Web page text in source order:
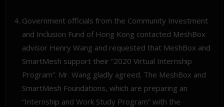
Government officials from the Community Investment
and Inclusion Fund of Hong Kong contacted MeshBox
advisor Henry Wang and requested that MeshBox and
SmartMesh support their “2020 Virtual Internship
Program”. Mr. Wang gladly agreed. The MeshBox and
SmartMesh Foundations, which are preparing an
“Internship and Work Study Program” with the